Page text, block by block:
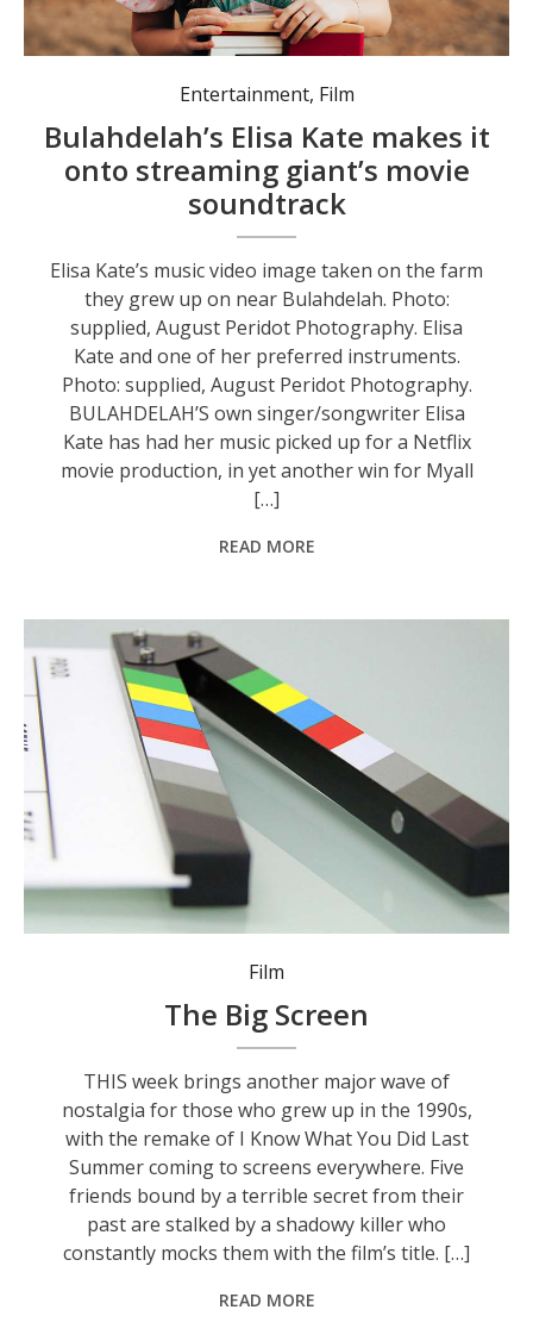
Entertainment, Film
Bulahdelah’s Elisa Kate makes it
onto streaming giant’s movie
soundtrack
Elisa Kate’s music video image taken on the farm
they grew up on near Bulahdelah. Photo:
supplied, August Peridot Photography. Elisa
Kate and one of her preferred instruments.
Photo: supplied, August Peridot Photography.
BULAHDELAH’S own singer/songwriter Elisa
Kate has had her music picked up for a Netflix
movie production, in yet another win for Myall
[…]
READ MORE
Film
The Big Screen
THIS week brings another major wave of
nostalgia for those who grew up in the 1990s,
with the remake of I Know What You Did Last
Summer coming to screens everywhere. Five
friends bound by a terrible secret from their
past are stalked by a shadowy killer who
constantly mocks them with the film’s title. […]
READ MORE